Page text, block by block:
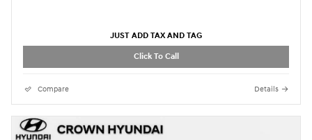
JUST ADD TAX AND TAG
Click To Call
Compare Details